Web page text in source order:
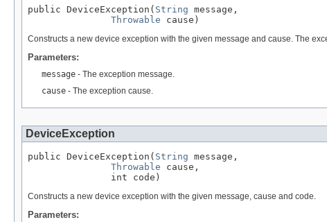
public DeviceException( String message,
Throwable cause)
Constructs a new device exception with the given message and cause. The
Parameters:
message - The exception message.
cause - The exception cause.
DeviceException
public DeviceException( String message,
Throwable cause,
               int code)
Constructs a new device exception with the given message, cause and code.
Parameters: